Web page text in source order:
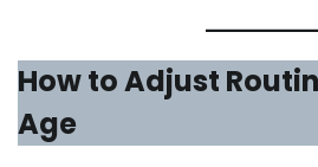
How to Adjust
Age